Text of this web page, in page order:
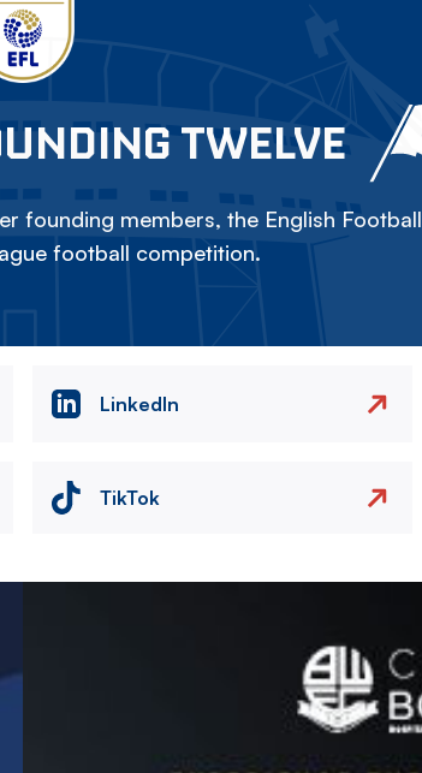
TWELVE
founding members, the English
football competition.
LinkedIn
TikTok